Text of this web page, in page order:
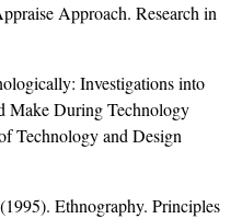
Approach. Research in
Investigations into
Make During Technology
Technology and Design
Ethnography. Principles